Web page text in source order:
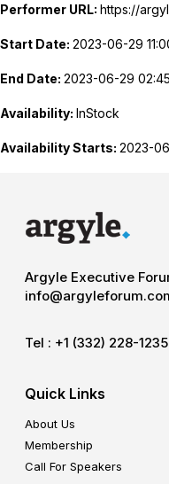
Performer URL: https://
Start Date: 2023-06-29
End Date: 2023-06-29 02:45
Availability: InStock
Availability Starts: 2023-
Argyle Executive
Tel : +1 (332) 228-1235
Quick Links
About Us
Membership
Call For Speakers